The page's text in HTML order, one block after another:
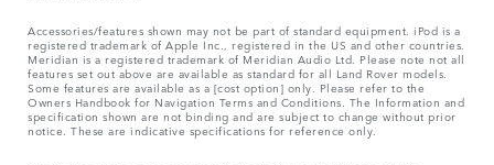
Accessories/features shown may not be part of standard equipment. iPod is a
registered trademark of Apple Inc., registered in the US and other countries.
Meridian is a registered trademark of Meridian Audio Ltd. Please note not all
features set out above are available as standard for all Land Rover models.
Some features are available as a [cost option] only. Please refer to the
Owners Handbook for Navigation Terms and Conditions. The Information and
specification shown are not binding and are subject to change without prior
notice. These are indicative specifications for reference only.